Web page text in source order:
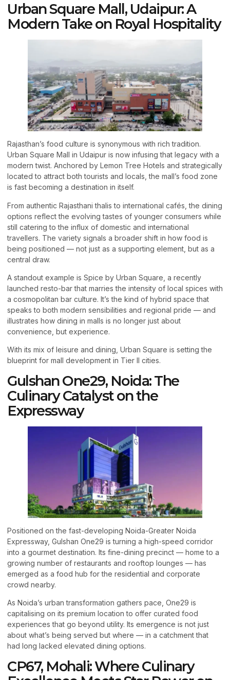
Urban Square Mall, Udaipur: A
Modern Take on Royal Hospitality
Rajasthan’s food culture is synonymous with rich tradition.
Urban Square Mall in Udaipur is now infusing that legacy with a
modern twist. Anchored by Lemon Tree Hotels and strategically
located to attract both tourists and locals, the mall’s food zone
is fast becoming a destination in itself.
From authentic Rajasthani thalis to international cafés, the dining
options reflect the evolving tastes of younger consumers while
still catering to the influx of domestic and international
travellers. The variety signals a broader shift in how food is
being positioned — not just as a supporting element, but as a
central draw.
A standout example is Spice by Urban Square, a recently
launched resto-bar that marries the intensity of local spices with
a cosmopolitan bar culture. It’s the kind of hybrid space that
speaks to both modern sensibilities and regional pride — and
illustrates how dining in malls is no longer just about
convenience, but experience.
With its mix of leisure and dining, Urban Square is setting the
blueprint for mall development in Tier II cities.
Gulshan One29, Noida: The
Culinary Catalyst on the
Expressway
Positioned on the fast-developing Noida-Greater Noida
Expressway, Gulshan One29 is turning a high-speed corridor
into a gourmet destination. Its fine-dining precinct — home to a
growing number of restaurants and rooftop lounges — has
emerged as a food hub for the residential and corporate
crowd nearby.
As Noida’s urban transformation gathers pace, One29 is
capitalising on its premium location to offer curated food
experiences that go beyond utility. Its emergence is not just
about what’s being served but where — in a catchment that
had long lacked elevated dining options.
CP67, Mohali: Where Culinary